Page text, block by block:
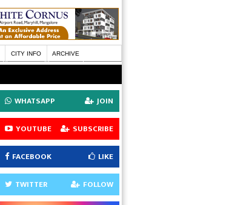
CITY INFO ARCHIVE
WHATSAPP JOIN
YOUTUBE SUBSCRIBE
FACEBOOK LIKE
TWITTER FOLLOW